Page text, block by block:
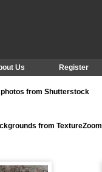
Us Register
from Shutterstock
from TextureZoom